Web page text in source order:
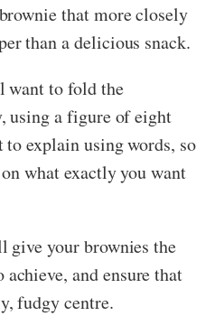
that more closely
than a delicious snack.
want to fold the
using a figure of eight
explain using words, so
what exactly you want
your brownies the
and ensure that
fudgy centre.